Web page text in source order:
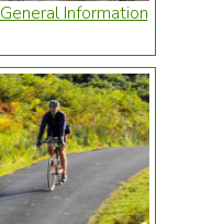
General Information